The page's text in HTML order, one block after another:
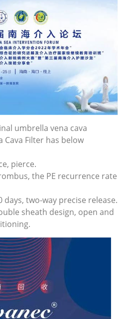
umbrella vena cava
Filter has below
pierce.
the PE recurrence rate
days, two-way precise release.
sheath design, open and